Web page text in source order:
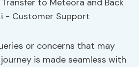
or concerns that may
is made seamless with